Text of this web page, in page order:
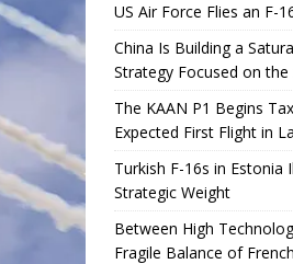
US Air Force Flies an F-
China Is Building a
Strategy Focused on the
The KAAN P1 Begins
Expected First Flight in
Turkish F-16s in Estonia
Strategic Weight
Between High
Fragile Balance of